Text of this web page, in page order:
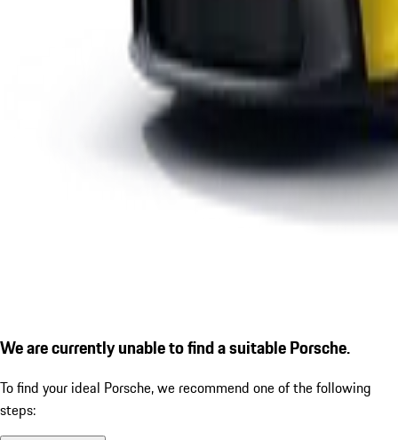
We are currently unable to find a suitable Porsche.
To find your ideal Porsche, we recommend one of the following
steps: